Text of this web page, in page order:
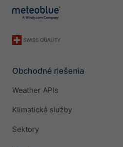
Obchodné riešenia
Weather APIs
Klimatické služby
Sektory